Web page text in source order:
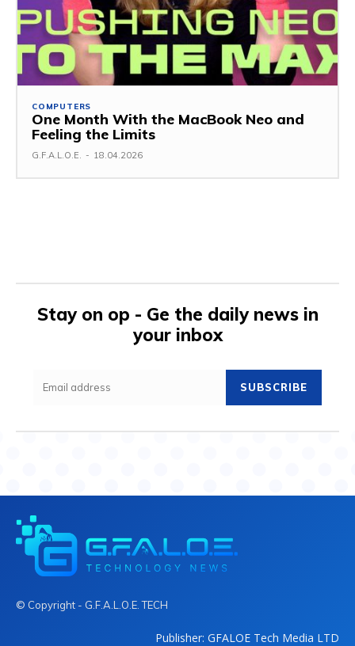
COMPUTERS
One Month With the MacBook Neo and
Feeling the Limits
G.F.A.L.O.E. - 18.04.2026
Stay on op - Ge the daily news in
your inbox
SUBSCRIBE
© Copyright - G.F.A.L.O.E. TECH
Publisher: GFALOE Tech Media LTD